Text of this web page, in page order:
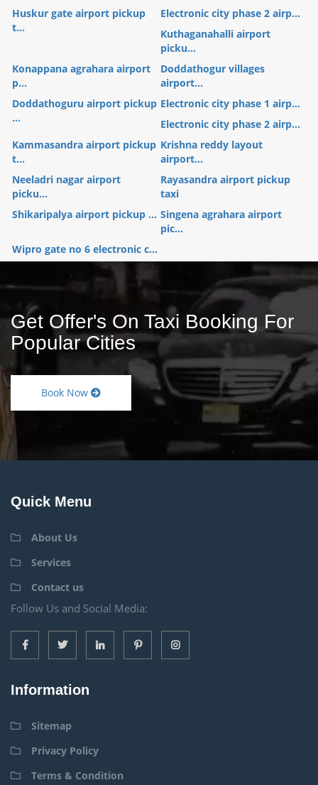
Huskur gate airport pickup
t...
Electronic city phase 2 airp...
Kuthaganahalli airport
picku...
Konappana agrahara airport
p...
Doddathogur villages
airport...
Doddathoguru airport pickup
...
Electronic city phase 1 airp...
Electronic city phase 2 airp...
Kammasandra airport pickup
t...
Krishna reddy layout
airport...
Neeladri nagar airport
picku...
Rayasandra airport pickup
taxi
Shikaripalya airport pickup ... Singena agrahara airport
pic...
Wipro gate no 6 electronic c...
Get Offer's On Taxi Booking For
Popular Cities
Book Now
Quick Menu
About Us
Services
Contact us
Follow Us and Social Media:
Information
Sitemap
Privacy Policy
Terms & Condition